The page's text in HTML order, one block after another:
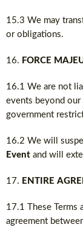
15.3 We may
or obligations.
FORCE
16.1 We are not
events beyond our
government
16.2 We will
Event and will
ENTIRE
17.1 These Terms
agreement